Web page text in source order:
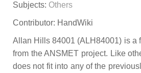
Subjects: Others
Contributor: HandWiki
Allan Hills 84001 (ALH84001) is a
from the ANSMET project. Like
does not fit into any of the